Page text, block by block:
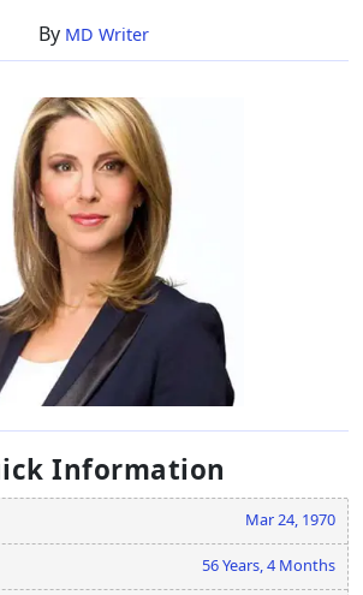
By MD Writer
Information
Mar 24, 1970
56 Years, 4 Months